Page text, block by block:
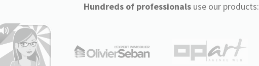
Hundreds of professionalsuse our products: